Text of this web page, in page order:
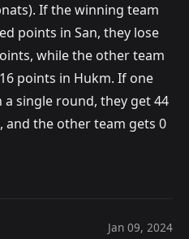
If the winning team
points in San, they lose
while the other team
points in Hukm. If one
single round, they get 44
the other team gets 0
Jan 09, 2024